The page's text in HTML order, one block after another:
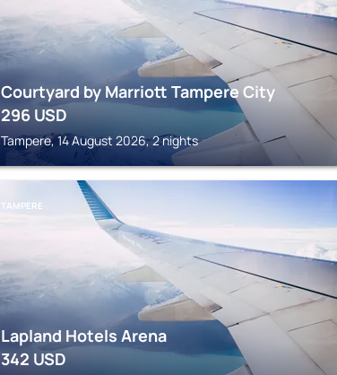
Courtyard by Marriott Tampere City
296 USD
Tampere, 14 August 2026, 2 nights
TAMPERE
Lapland Hotels Arena
342 USD